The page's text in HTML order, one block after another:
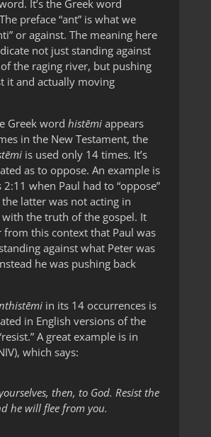
It’s the Greek word
preface “ant” is what we
or against. The meaning here
not just standing against
the raging river, but pushing
it and actually moving
Greek word histēmiappears
in the New Testament, the
is used only 14 times. It’s
as to oppose. An example is
2:11 when Paul had to “oppose”
latter was not acting in
with the truth of the gospel. It
from this context that Paul was
against what Peter was
he was pushing back
in its 14 occurrences is
in English versions of the
A great example is in
which says:
then, to God. Resist the
he will flee from you.